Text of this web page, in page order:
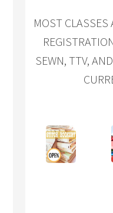
MOST CLASSES
SEWN, TTV,